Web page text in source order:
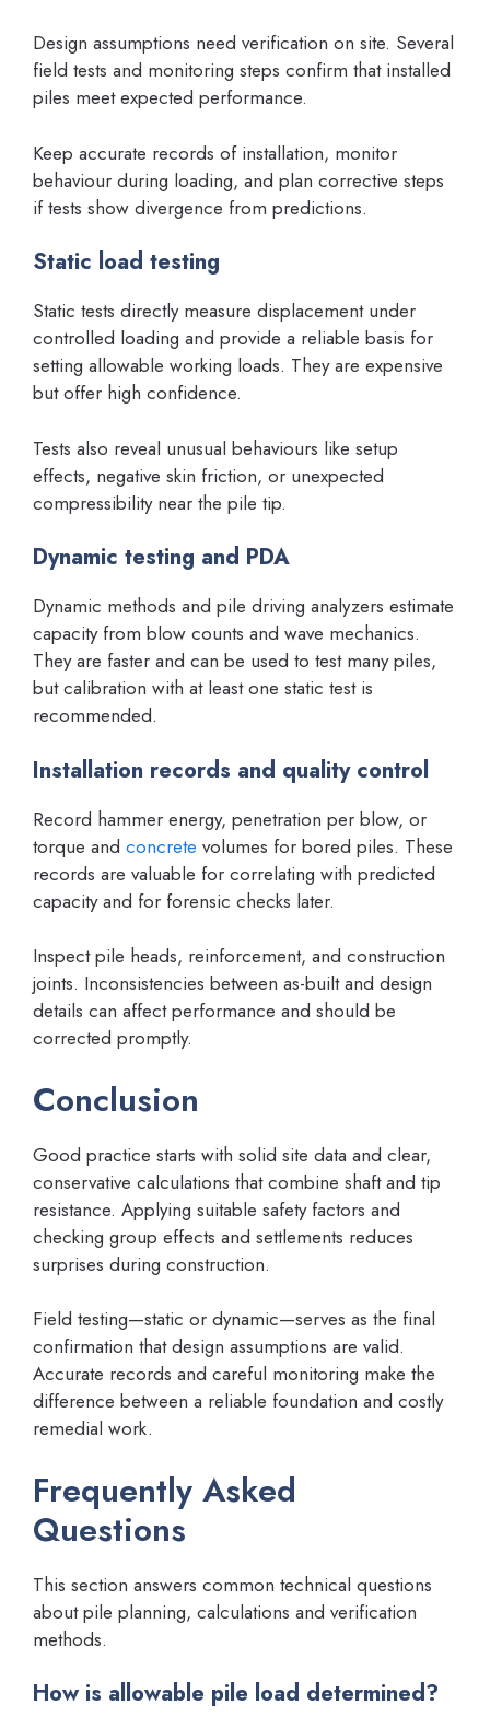
Design assumptions need verification on site. Several
field tests and monitoring steps confirm that installed
piles meet expected performance.
Keep accurate records of installation, monitor
behaviour during loading, and plan corrective steps
if tests show divergence from predictions.
Static load testing
Static tests directly measure displacement under
controlled loading and provide a reliable basis for
setting allowable working loads. They are expensive
but offer high confidence.
Tests also reveal unusual behaviours like setup
effects, negative skin friction, or unexpected
compressibility near the pile tip.
Dynamic testing and PDA
Dynamic methods and pile driving analyzers estimate
capacity from blow counts and wave mechanics.
They are faster and can be used to test many piles,
but calibration with at least one static test is
recommended.
Installation records and quality control
Record hammer energy, penetration per blow, or
torque and concrete volumes for bored piles. These
records are valuable for correlating with predicted
capacity and for forensic checks later.
Inspect pile heads, reinforcement, and construction
joints. Inconsistencies between as-built and design
details can affect performance and should be
corrected promptly.
Conclusion
Good practice starts with solid site data and clear,
conservative calculations that combine shaft and tip
resistance. Applying suitable safety factors and
checking group effects and settlements reduces
surprises during construction.
Field testing—static or dynamic—serves as the final
confirmation that design assumptions are valid.
Accurate records and careful monitoring make the
difference between a reliable foundation and costly
remedial work.
Frequently Asked
Questions
This section answers common technical questions
about pile planning, calculations and verification
methods.
How is allowable pile load determined?